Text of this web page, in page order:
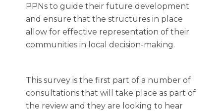
PPNs to guide their future development
and ensure that the structures in place
allow for effective representation of their
communities in local decision-making.
This survey is the first part of a number of
consultations that will take place as part of
the review and they are looking to hear